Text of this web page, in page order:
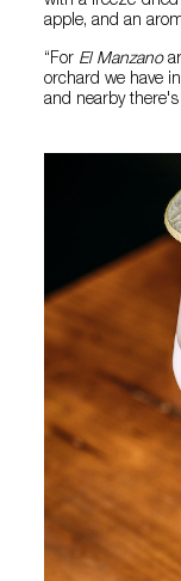
apple, and an
“For El Manzano
orchard we have
and nearby